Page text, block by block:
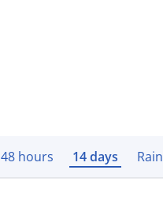
48 hours 14 days Rain